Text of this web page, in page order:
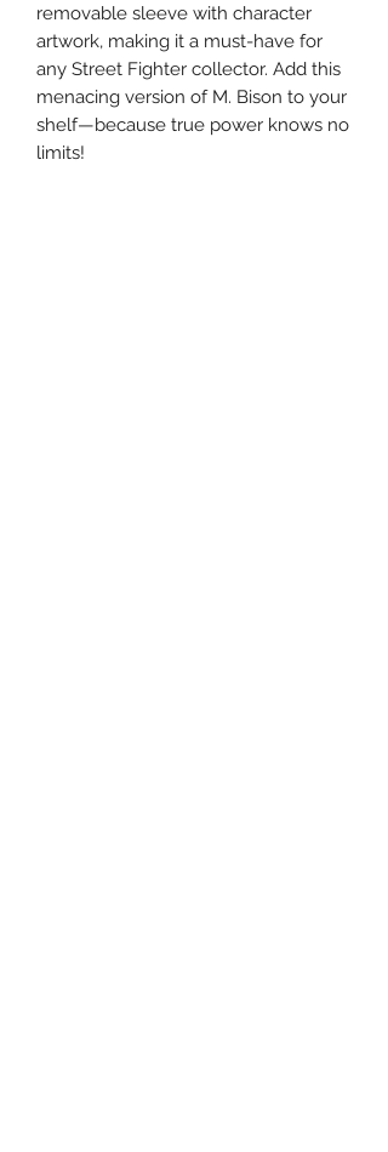
removable sleeve with character
artwork, making it a must-have for
any Street Fighter collector. Add this
menacing version of M. Bison to your
shelf—because true power knows no
limits!